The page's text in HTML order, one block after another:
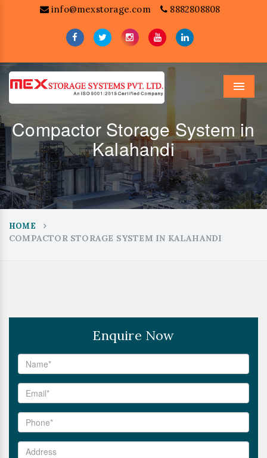
info@mexstorage.com 8882808808
Menu
Compactor Storage System in
Kalahandi
HOME
COMPACTOR STORAGE SYSTEM IN KALAHANDI
Enquire Now